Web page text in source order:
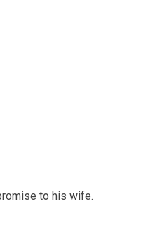
to his wife.